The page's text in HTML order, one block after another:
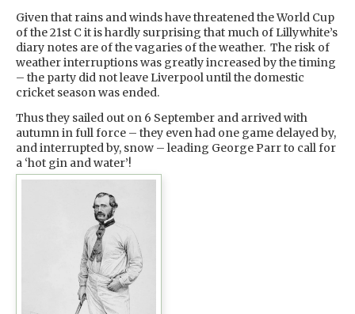
Given that rains and winds have threatened the World Cup
of the 21st C it is hardly surprising that much of Lillywhite’s
diary notes are of the vagaries of the weather. The risk of
weather interruptions was greatly increased by the timing
– the party did not leave Liverpool until the domestic
cricket season was ended.
Thus they sailed out on 6 September and arrived with
autumn in full force – they even had one game delayed by,
and interrupted by, snow – leading George Parr to call for
a ‘hot gin and water’!